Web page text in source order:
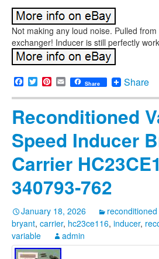
Not making any loud noise. Pulled
exchanger! Inducer is still perfectly
Facebook
TwitterPinterest
EmailShare Share
Reconditioned
Speed Inducer
Carrier
340793-762
January 18, 2026 reconditioned
bryant, carrier, hc23ce116, inducer,
variable
admin